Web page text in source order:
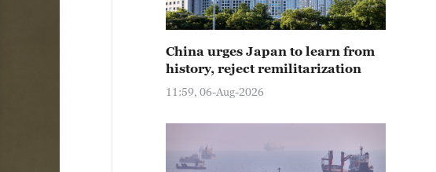
China urges Japan to learn from
history, reject remilitarization
11:59, 06-Aug-2026